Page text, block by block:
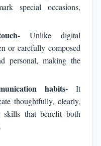
special occasions,
Unlike digital
or carefully composed
personal, making the
habits-It
thoughtfully, clearly,
skills that benefit both